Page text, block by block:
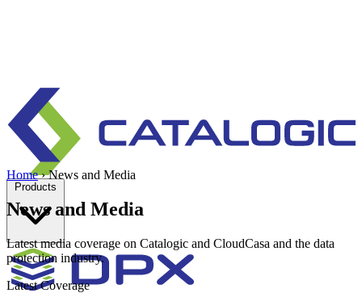
Home › News and Media
News and Media
Latest media coverage on Catalogic and CloudCasa and the data
protection industry.
Latest Coverage